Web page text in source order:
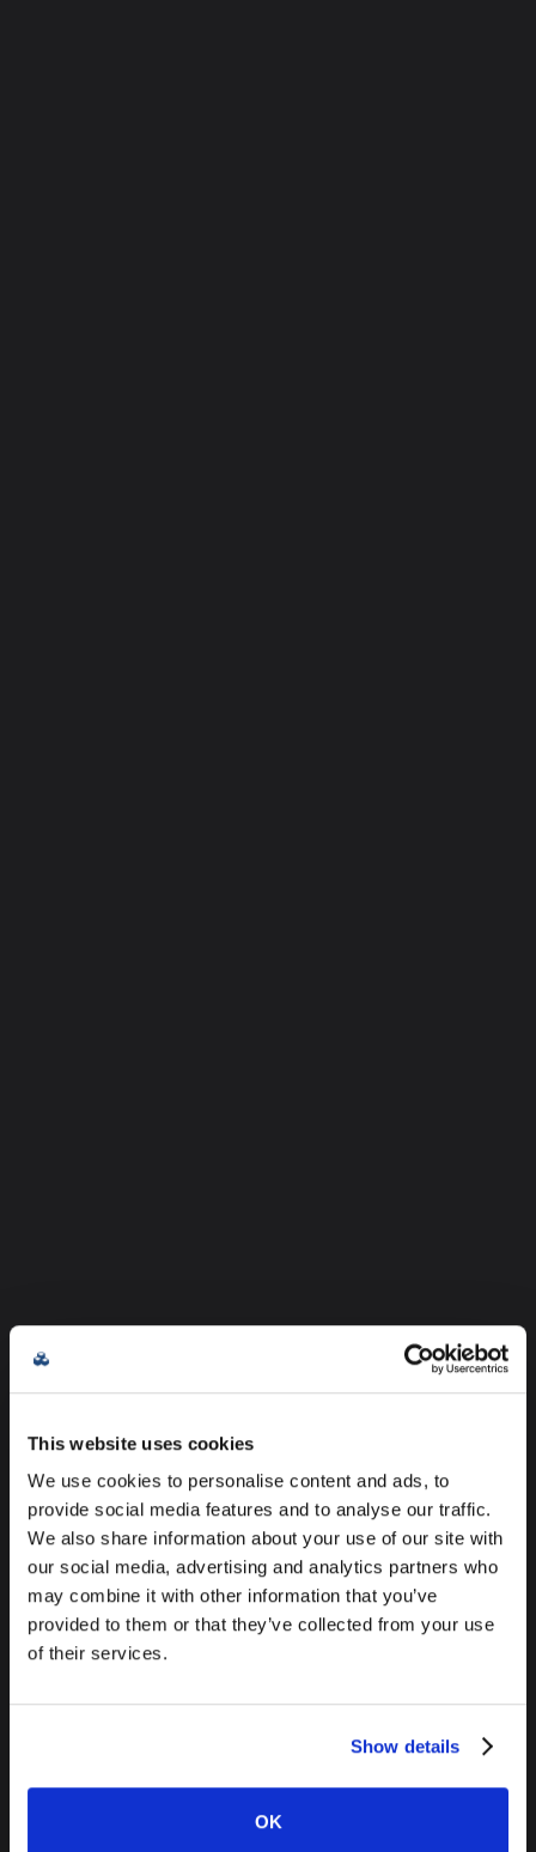
This website uses cookies
We use cookies to personalise content and ads, to
provide social media features and to analyse our traffic.
We also share information about your use of our site with
our social media, advertising and analytics partners who
may combine it with other information that you’ve
provided to them or that they’ve collected from your use
of their services.
Show details
OK